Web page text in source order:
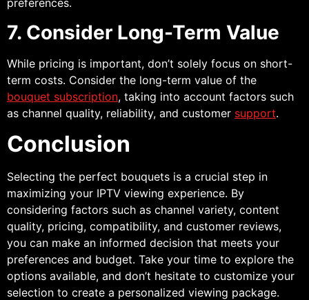
preferences.
7. Consider Long-Term Value
While pricing is important, don’t solely focus on short-
term costs. Consider the long-term value of the
bouquet subscription, taking into account factors such
as channel quality, reliability, and customer support.
Conclusion
Selecting the perfect bouquets is a crucial step in
maximizing your IPTV viewing experience. By
considering factors such as channel variety, content
quality, pricing, compatibility, and customer reviews,
you can make an informed decision that meets your
preferences and budget. Take your time to explore the
options available, and don’t hesitate to customize your
selection to create a personalized viewing package.